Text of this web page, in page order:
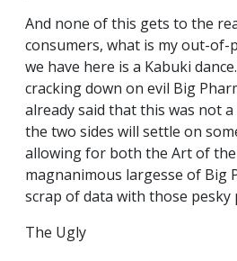
And none of this gets to the
consumers, what is my out-of-
we have here is a Kabuki
cracking down on evil Big
already said that this was not
the two sides will settle on
allowing for both the Art of the
magnanimous largesse of Big
scrap of data with those pesky
The Ugly